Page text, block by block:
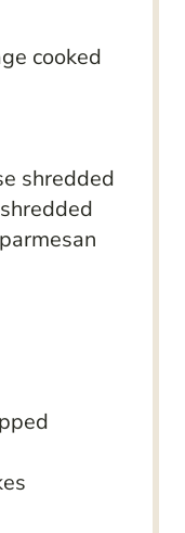
cooked
shredded
shredded